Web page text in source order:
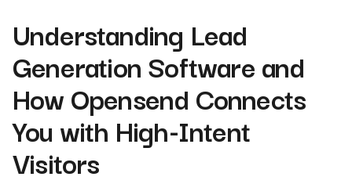
Understanding Lead
Generation Software and
How Opensend Connects
You with High-Intent
Visitors